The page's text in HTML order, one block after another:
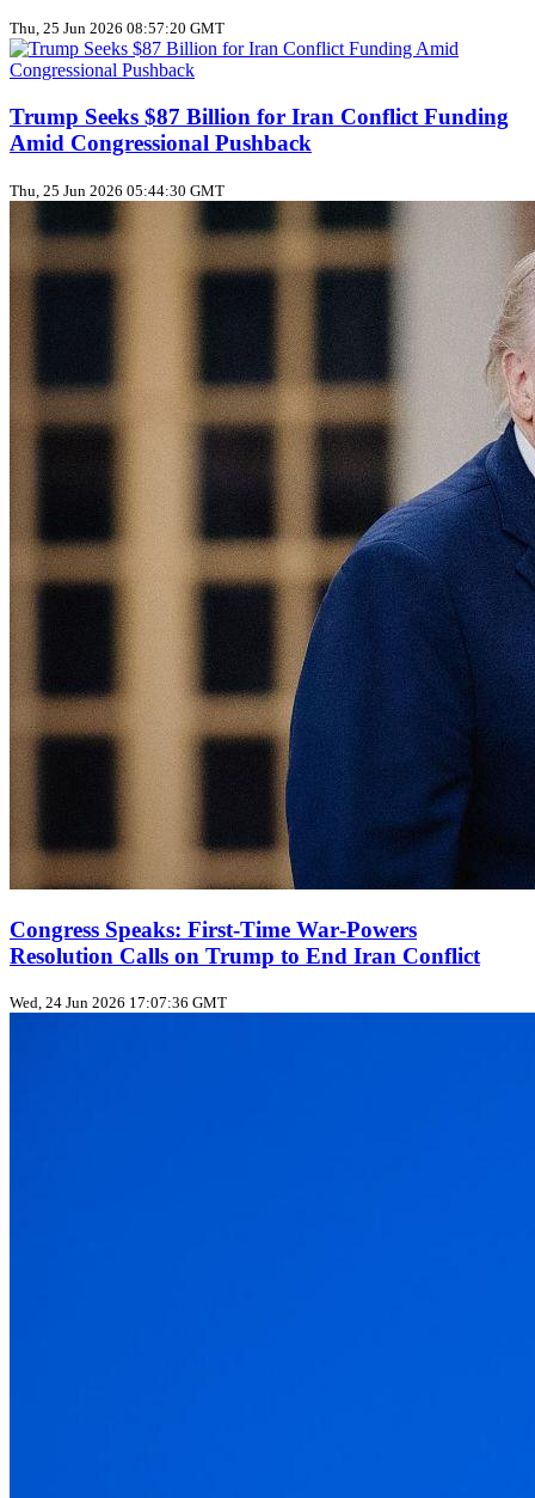
Thu, 25 Jun 2026 08:57:20 GMT
Trump Seeks $87 Billion for Iran Conflict Funding
Amid Congressional Pushback
Thu, 25 Jun 2026 05:44:30 GMT
Congress Speaks: First‑Time War‑Powers
Resolution Calls on Trump to End Iran Conflict
Wed, 24 Jun 2026 17:07:36 GMT